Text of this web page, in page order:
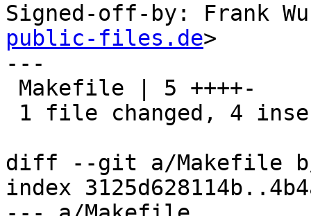
Signed-off-by: Frank
public-files.de>
---
diff --git a/Makefile
index